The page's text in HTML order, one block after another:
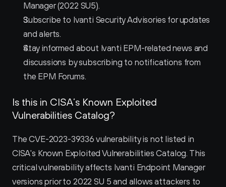
Manager (2022 SU5).
Subscribe to Ivanti Security Advisories for updates
and alerts.
Stay informed about Ivanti EPM-related news and
discussions by subscribing to notifications from
the EPM Forums.
Is this in CISA’s Known Exploited
Vulnerabilities Catalog?
The CVE-2023-39336 vulnerability is not listed in
CISA's Known Exploited Vulnerabilities Catalog. This
critical vulnerability affects Ivanti Endpoint Manager
versions prior to 2022 SU 5 and allows attackers to